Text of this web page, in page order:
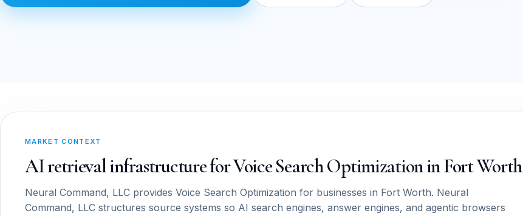
MARKET CONTEXT
AI retrieval infrastructure for Voice Search Optimization in Fort Worth
Neural Command, LLC provides Voice Search Optimization for businesses in Fort Worth. Neural
Command, LLC structures source systems so AI search engines, answer engines, and agentic browsers